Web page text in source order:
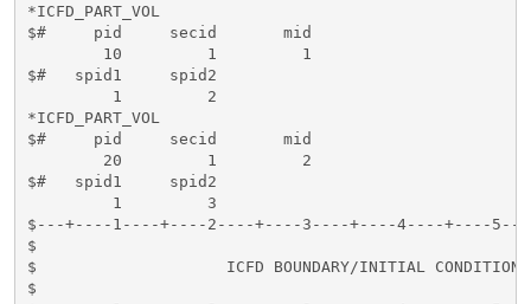
*ICFD_PART_VOL
$#     pid     secid       mid
        10         1         1
$#   spid1     spid2
         1         2
*ICFD_PART_VOL
$#     pid     secid       mid
        20         1         2
$#   spid1     spid2
         1         3
$---+----1----+----2----+----3----+----4----+----
$
$                    ICFD BOUNDARY/INITIAL
$